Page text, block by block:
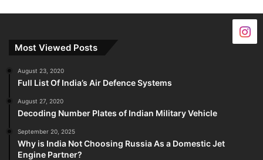
Most Viewed Posts
August 23, 2020
Full List Of India’s Air Defence Systems
August 27, 2020
Decoding Number Plates of Indian Military Vehicle
September 20, 2025
Why is India Not Choosing Russia As a Domestic Jet
Engine Partner?